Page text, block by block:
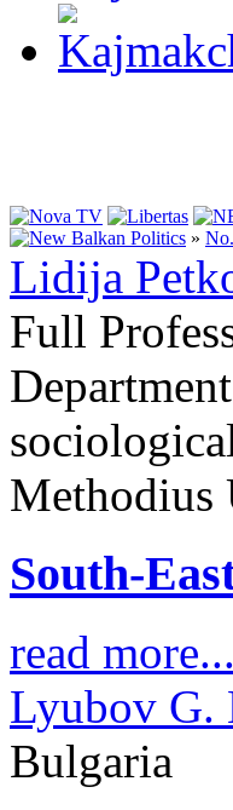
»
Lidija
Full
Methodius
South-
read more...
Lyubov G.
Bulgaria